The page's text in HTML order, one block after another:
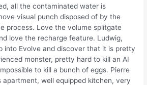
all the contaminated water is
visual punch disposed of by the
process. Love the volume splitgate
love the recharge feature. Ludwig,
into Evolve and discover that it is pretty
monster, pretty hard to kill an AI
to kill a bunch of eggs. Pierre
apartment, well equipped kitchen, very